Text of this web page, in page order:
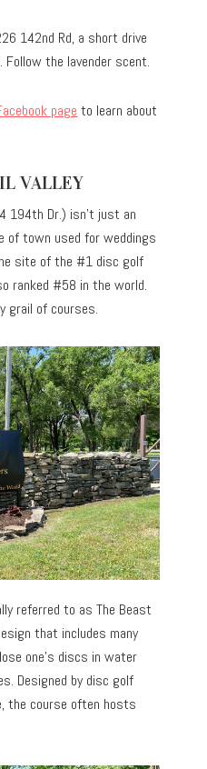
142nd Rd, a short drive
the lavender scent.
page to learn about
VALLEY
194th Dr.) isn’t just an
of town used for weddings
site of the #1 disc golf
ranked #58 in the world.
grail of courses.
referred to as The Beast
that includes many
one’s discs in water
Designed by disc golf
the course often hosts